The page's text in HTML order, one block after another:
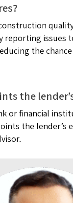
reporting issues
the
the
or financial
the lender’s